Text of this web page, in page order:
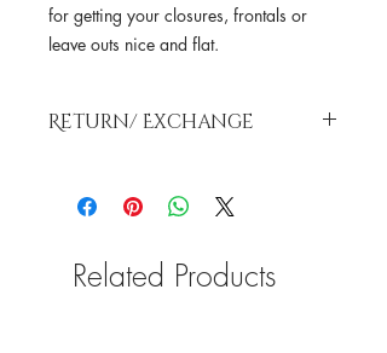
for getting your closures, frontals or
leave outs nice and flat.
Return/ Exchange
making a selection for your hair
investment, products and etc isn’t the
sanitation purposes and public health.
All sales areFINAL!
Related Products